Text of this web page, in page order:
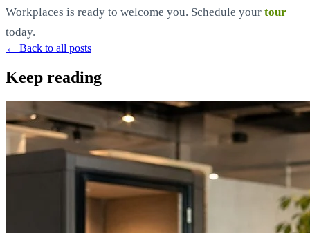
Workplaces is ready to welcome you. Schedule your tour
today.
← Back to all posts
Keep reading